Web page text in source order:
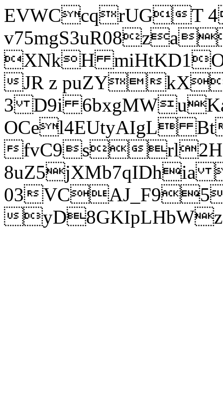
EVWCcqrUGT
XNkH
JR z puZY
3 D9i
OCel4EUtyAIgL
fvC9srl2H
8uZ5jXMb7qIDhia
03
yD8GKIpLHbWz